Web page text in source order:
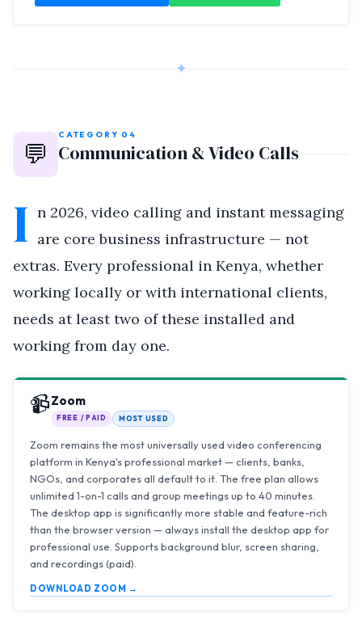
✦
💬
CATEGORY 04
Communication & Video Calls
I n 2026, video calling and instant messaging
are core business infrastructure — not
extras. Every professional in Kenya, whether
working locally or with international clients,
needs at least two of these installed and
working from day one.
📹Zoom
FREE / PAID MOST USED
Zoom remains the most universally used video conferencing
platform in Kenya's professional market — clients, banks,
NGOs, and corporates all default to it. The free plan allows
unlimited 1-on-1 calls and group meetings up to 40 minutes.
The desktop app is significantly more stable and feature-rich
than the browser version — always install the desktop app for
professional use. Supports background blur, screen sharing,
and recordings (paid).
DOWNLOAD ZOOM →